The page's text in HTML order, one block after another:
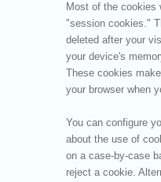
Most of the cookies
"session cookies."
deleted after your
your device's
These cookies
your browser when
You can configure
about the use of
on a case-by-case
reject a cookie.